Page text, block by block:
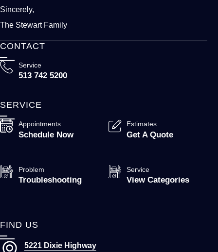
Sincerely,
The Stewart Family
CONTACT
Service
513 742 5200
SERVICE
Appointments
Schedule Now
Estimates
Get A Quote
Problem
Troubleshooting
Service
View Categories
FIND US
5221 Dixie Highway